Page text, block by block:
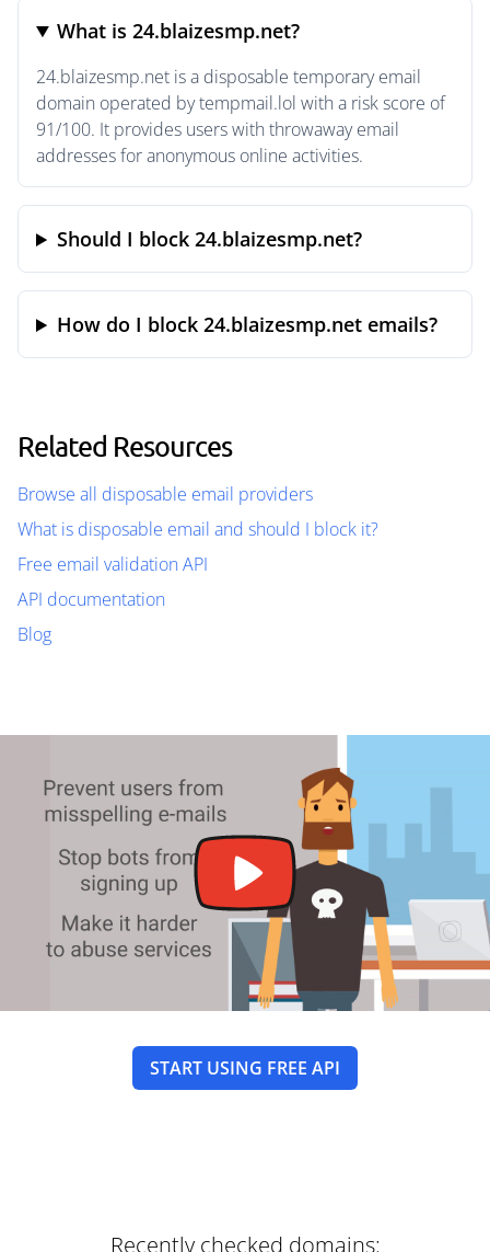
What is 24.blaizesmp.net?
24.blaizesmp.net is a disposable temporary email
domain operated by tempmail.lol with a risk score of
91/100. It provides users with throwaway email
addresses for anonymous online activities.
Should I block 24.blaizesmp.net?
How do I block 24.blaizesmp.net emails?
Related Resources
Browse all disposable email providers
What is disposable email and should I block it?
Free email validation API
API documentation
Blog
START USING FREE API
Recently checked domains: